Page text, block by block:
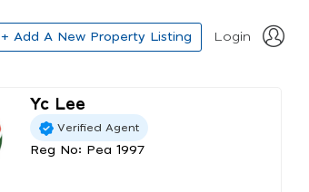
+ Add A New Property Listing Login
Yc Lee
Verified Agent
Reg No: Pea 1997